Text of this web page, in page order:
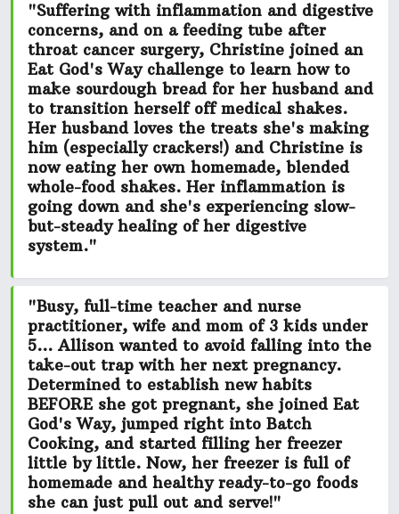
"Suffering with inflammation and digestive
concerns, and on a feeding tube after
throat cancer surgery, Christine joined an
Eat God's Way challenge to learn how to
make sourdough bread for her husband and
to transition herself off medical shakes.
Her husband loves the treats she's making
him (especially crackers!) and Christine is
now eating her own homemade, blended
whole-food shakes. Her inflammation is
going down and she's experiencing slow-
but-steady healing of her digestive
system."
"Busy, full-time teacher and nurse
practitioner, wife and mom of 3 kids under
5... Allison wanted to avoid falling into the
take-out trap with her next pregnancy.
Determined to establish new habits
BEFORE she got pregnant, she joined Eat
God's Way, jumped right into Batch
Cooking, and started filling her freezer
little by little. Now, her freezer is full of
homemade and healthy ready-to-go foods
she can just pull out and serve!"